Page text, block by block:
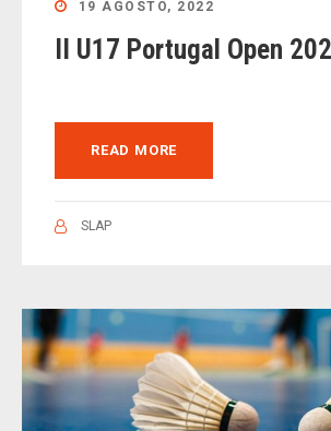
19 AGOSTO, 2022
II U17 Portugal Open
READ MORE
SLAP